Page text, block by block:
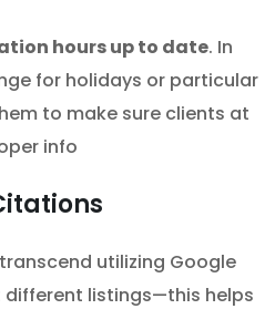
hours up to date. In
for holidays or particular
to make sure clients at
info
utilizing Google
different listings—this helps